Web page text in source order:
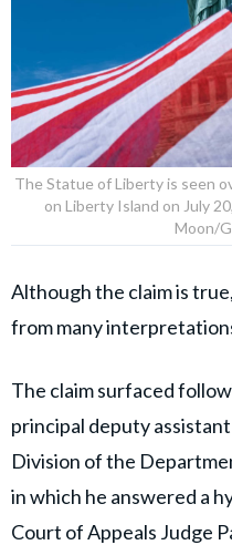
The Statue of Liberty is seen
on Liberty Island on July
Moon/
Although the claim is
from many
The claim surfaced
principal deputy
Division of the
in which he answered a
Court of Appeals Judge